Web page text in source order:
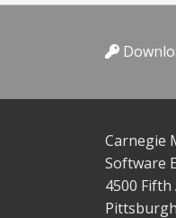
Carnegie
Software
4500 Fifth